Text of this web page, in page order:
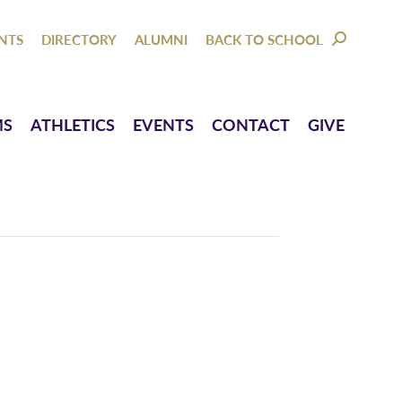
DIRECTORY ALUMNI BACK TO SCHOOL SEARCH:
ATHLETICS EVENTS CONTACT GIVE